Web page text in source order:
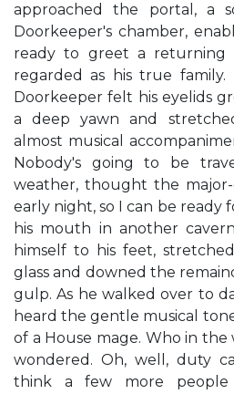
approached the portal, a
Doorkeeper's chamber,
ready to greet a returning
regarded as his true family.
Doorkeeper felt his eyelids
a deep yawn and
almost musical
Nobody's going to be
weather, thought the
early night, so I can be ready
his mouth in another
himself to his feet,
glass and downed the
gulp. As he walked over to
heard the gentle musical
of a House mage. Who in
wondered. Oh, well, duty
think a few more